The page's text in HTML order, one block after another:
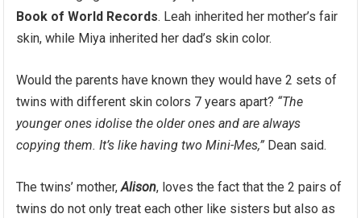
Book of World Records. Leah inherited her mother’s fair
skin, while Miya inherited her dad’s skin color.
Would the parents have known they would have 2 sets of
twins with different skin colors 7 years apart? “The
younger ones idolise the older ones and are always
copying them. It’s like having two Mini-Mes,” Dean said.
The twins’ mother,Alison, loves the fact that the 2 pairs of
twins do not only treat each other like sisters but also as